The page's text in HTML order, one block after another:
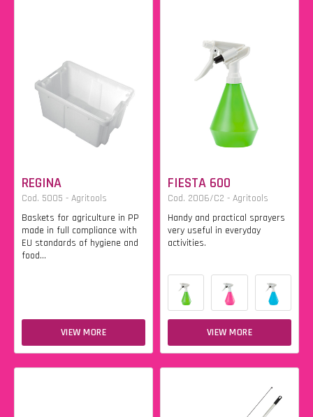
REGINA
Cod. 5005 - Agritools
Baskets for agriculture in PP
made in full compliance with
EU standards of hygiene and
food...
VIEW MORE
FIESTA 600
Cod. 2006/C2 - Agritools
Handy and practical sprayers
very useful in everyday
activities.
VIEW MORE